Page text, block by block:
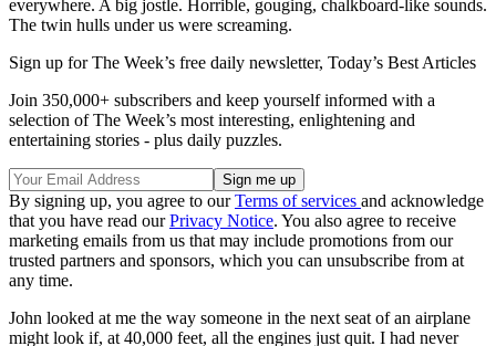
everywhere. A big jostle. Horrible, gouging, chalkboard-like sounds.
The twin hulls under us were screaming.
Sign up for The Week’s free daily newsletter, Today’s Best Articles
Join 350,000+ subscribers and keep yourself informed with a
selection of The Week’s most interesting, enlightening and
entertaining stories - plus daily puzzles.
By signing up, you agree to ourTerms of services and acknowledge
that you have read ourPrivacy Notice. You also agree to receive
marketing emails from us that may include promotions from our
trusted partners and sponsors, which you can unsubscribe from at
any time.
John looked at me the way someone in the next seat of an airplane
might look if, at 40,000 feet, all the engines just quit. I had never